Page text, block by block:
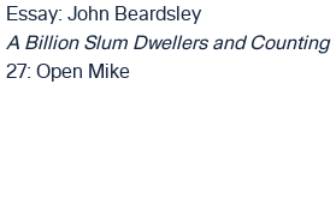
Essay: John Beardsley
A Billion Slum Dwellers and Counting
27: Open Mike